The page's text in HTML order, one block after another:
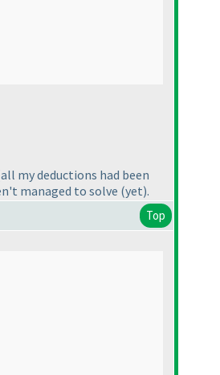
my deductions had been
managed to solve (yet).
Top